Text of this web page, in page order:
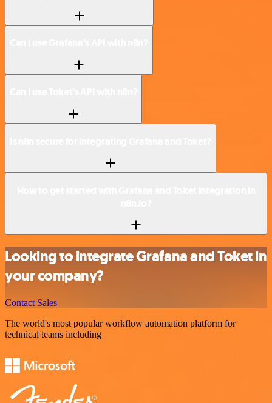
Looking to integrate Grafana and Toket in
your company?
Contact Sales
The world's most popular workflow automation platform for
technical teams including